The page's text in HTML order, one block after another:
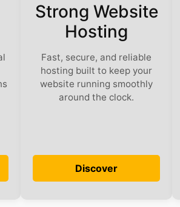
Strong Website
Hosting
Fast, secure, and reliable
hosting built to keep your
website running smoothly
around the clock.
Discover